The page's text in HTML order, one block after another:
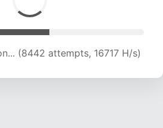
(10162 attempts, 16769 H/s)